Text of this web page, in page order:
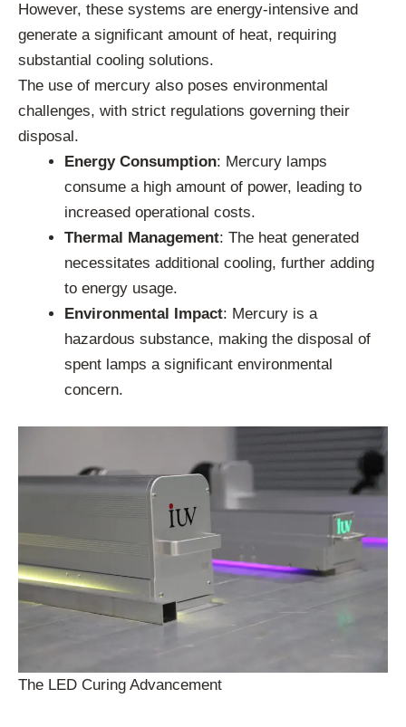
However, these systems are energy-intensive and
generate a significant amount of heat, requiring
substantial cooling solutions.
The use of mercury also poses environmental
challenges, with strict regulations governing their
disposal.
Energy Consumption: Mercury lamps
consume a high amount of power, leading to
increased operational costs.
Thermal Management: The heat generated
necessitates additional cooling, further adding
to energy usage.
Environmental Impact: Mercury is a
hazardous substance, making the disposal of
spent lamps a significant environmental
concern.
The LED Curing Advancement